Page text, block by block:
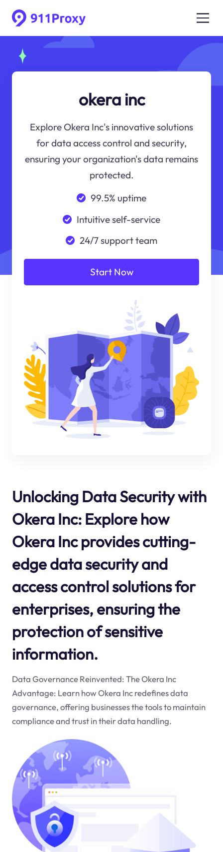
okera inc
Explore Okera Inc's innovative solutions
for data access control and security,
ensuring your organization's data remains
protected.
99.5% uptime
Intuitive self-service
24/7 support team
Start Now
Unlocking Data Security with
Okera Inc: Explore how
Okera Inc provides cutting-
edge data security and
access control solutions for
enterprises, ensuring the
protection of sensitive
information.
Data Governance Reinvented: The Okera Inc
Advantage: Learn how Okera Inc redefines data
governance, offering businesses the tools to maintain
compliance and trust in their data handling.